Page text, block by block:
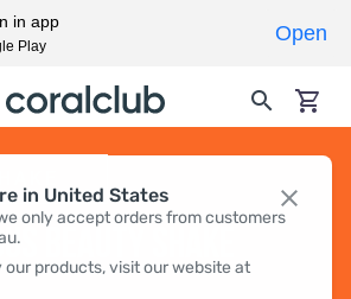
in United States
only accept orders from customers
our products, visit our website at
BEAUTY SHAKE
in app
Play
Open